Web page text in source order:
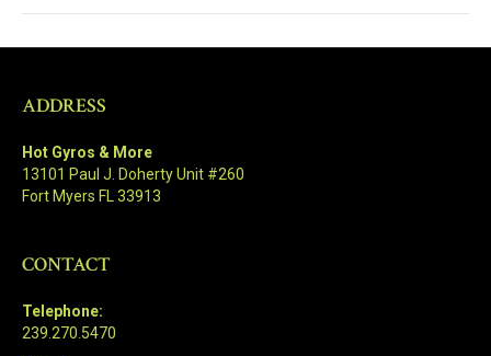
ADDRESS
Hot Gyros & More
13101 Paul J. Doherty Unit #260
Fort Myers FL 33913
CONTACT
Telephone:
239.270.5470